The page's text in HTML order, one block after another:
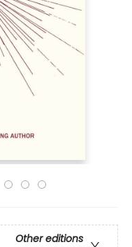
Other editions